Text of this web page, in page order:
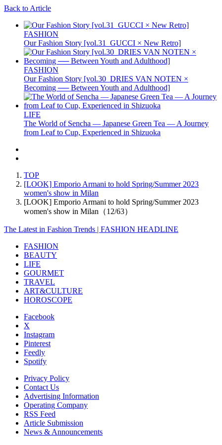
Back to Article
FASHION
Our Fashion Story [vol.31_GUCCI × New Retro]
FASHION
Our Fashion Story [vol.30_DRIES VAN NOTEN ×
Becoming ── Between Youth and Adulthood]
LIFE
The World of Sencha — Japanese Green Tea — A Journey
from Leaf to Cup, Experienced in Shizuoka
TOP
[LOOK] Emporio Armani to hold Spring/Summer 2023
women's show in Milan
[LOOK] Emporio Armani to hold Spring/Summer 2023
women's show in Milan（12/63）
The Latest in Fashion Trends | FASHION HEADLINE
FASHION
BEAUTY
LIFE
GOURMET
TRAVEL
ART&CULTURE
HOROSCOPE
Facebook
X
Instagram
Pinterest
Feedly
Spotify
Privacy Policy
Contact Us
Advertising Information
Operating Company
RSS Feed
Article Submission
News & Announcements